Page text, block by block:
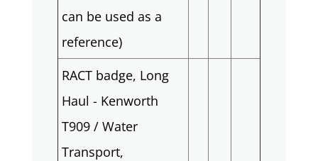
can be used as a
reference)
RACT badge, Long
Haul - Kenworth
T909 / Water
Transport,